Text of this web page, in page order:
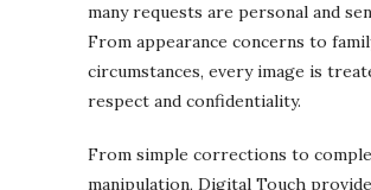
many requests are personal and
From appearance concerns to
circumstances, every image is
respect and confidentiality.
From simple corrections to
manipulation, Digital Touch